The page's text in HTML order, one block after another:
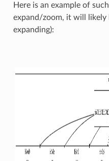
Here is an example of
expand/zoom, it will
expanding):